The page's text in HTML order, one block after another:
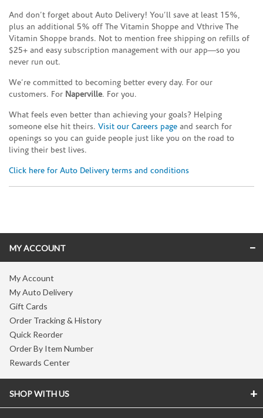
And don’t forget about Auto Delivery! You’ll save at least 15%,
plus an additional 5% off The Vitamin Shoppe and Vthrive The
Vitamin Shoppe brands. Not to mention free shipping on refills of
$25+ and easy subscription management with our app—so you
never run out.
We’re committed to becoming better every day. For our
customers. For Naperville. For you.
What feels even better than achieving your goals? Helping
someone else hit theirs. Visit our Careers page and search for
openings so you can guide people just like you on the road to
living their best lives.
Click here for Auto Delivery terms and conditions
MY ACCOUNT
My Account
My Auto Delivery
Gift Cards
Order Tracking & History
Quick Reorder
Order By Item Number
Rewards Center
SHOP WITH US